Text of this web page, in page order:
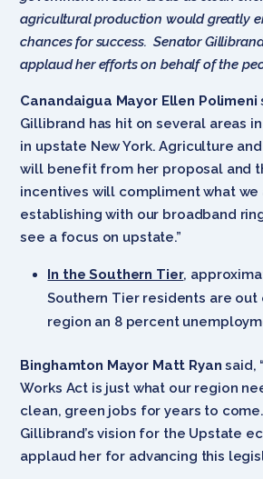
agricultural production would greatly
chances for success. Senator
applaud her efforts on behalf of the
Canandaigua Mayor Ellen Polimeni
Gillibrand has hit on several areas
in upstate New York. Agriculture
will benefit from her proposal and
incentives will compliment what we
establishing with our broadband
see a focus on upstate.”
In the Southern Tier,
Southern Tier residents are out
region an 8 percent
Binghamton Mayor Matt Ryan said,
Works Act is just what our region
clean, green jobs for years to
Gillibrand’s vision for the Upstate
applaud her for advancing this